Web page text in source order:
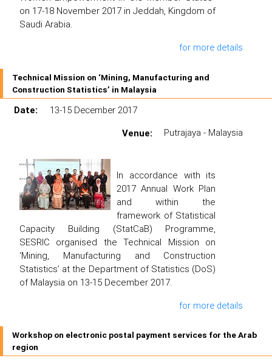
on 17-18 November 2017 in Jeddah, Kingdom of
Saudi Arabia.
for more details
Technical Mission on ‘Mining, Manufacturing and
Construction Statistics’ in Malaysia
Date:
13-15 December 2017
Venue:
Putrajaya - Malaysia
In accordance with its
2017 Annual Work Plan
and within the
framework of Statistical
Capacity Building (StatCaB) Programme,
SESRIC organised the Technical Mission on
‘Mining, Manufacturing and Construction
Statistics’ at the Department of Statistics (DoS)
of Malaysia on 13-15 December 2017.
for more details
Workshop on electronic postal payment services for the Arab
region